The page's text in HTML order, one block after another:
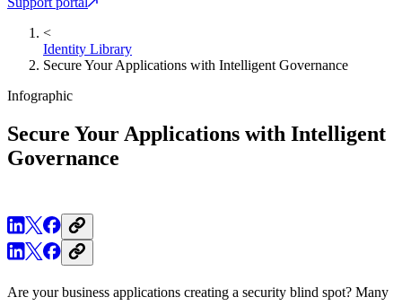
<
Identity Library
Secure Your Applications with Intelligent Governance
Infographic
Secure Your Applications with Intelligent
Governance
Are your business applications creating a security blind spot? Many